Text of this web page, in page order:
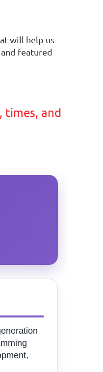
will help us
featured
times, and